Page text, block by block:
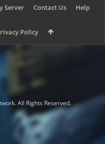
Server Contact Us Help
Policy
All Rights Reserved.